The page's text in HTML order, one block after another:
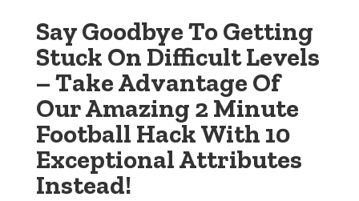
Say Goodbye To Getting
Stuck On Difficult Levels
– Take Advantage Of
Our Amazing 2 Minute
Football Hack With 10
Exceptional Attributes
Instead!